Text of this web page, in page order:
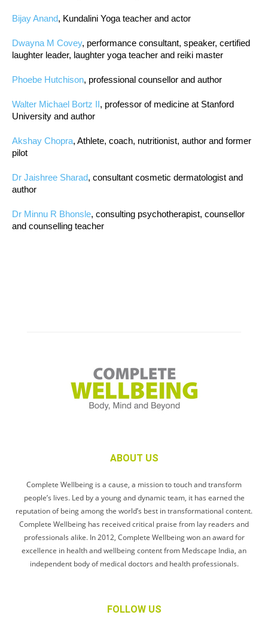
Bijay Anand, Kundalini Yoga teacher and actor
Dwayna M Covey, performance consultant, speaker, certified
laughter leader, laughter yoga teacher and reiki master
Phoebe Hutchison, professional counsellor and author
Walter Michael Bortz II, professor of medicine at Stanford
University and author
Akshay Chopra, Athlete, coach, nutritionist, author and former
pilot
Dr Jaishree Sharad, consultant cosmetic dermatologist and
author
Dr Minnu R Bhonsle, consulting psychotherapist, counsellor
and counselling teacher
ABOUT US
Complete Wellbeing is a cause, a mission to touch and transform
people’s lives. Led by a young and dynamic team, it has earned the
reputation of being among the world’s best in transformational content.
Complete Wellbeing has received critical praise from lay readers and
professionals alike. In 2012, Complete Wellbeing won an award for
excellence in health and wellbeing content from Medscape India, an
independent body of medical doctors and health professionals.
FOLLOW US